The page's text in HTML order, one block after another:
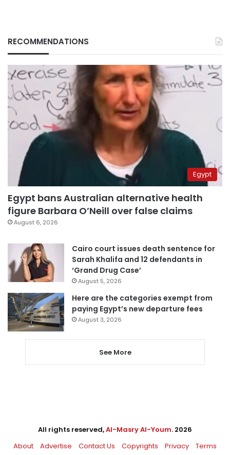
RECOMMENDATIONS
Egypt
Egypt bans Australian alternative health
figure Barbara O’Neill over false claims
August 6, 2026
Cairo court issues death sentence for
Sarah Khalifa and 12 defendants in
‘Grand Drug Case’
August 5, 2026
Here are the categories exempt from
paying Egypt’s new departure fees
August 3, 2026
See More
All rights reserved,Al-Masry Al-Youm. 2026
About
Advertise Contact Us Copyrights Privacy Terms